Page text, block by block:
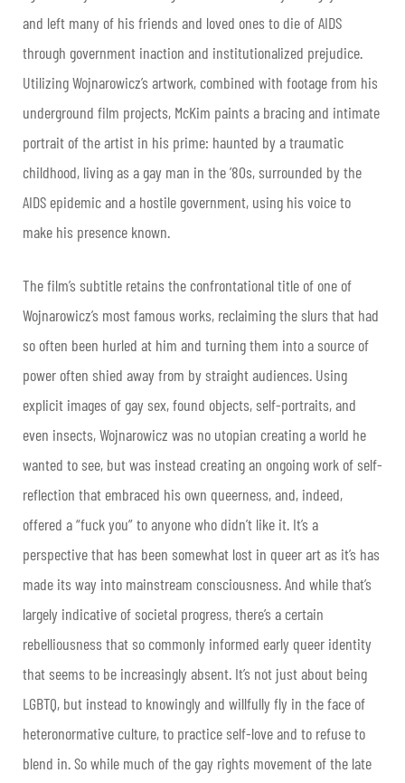
and left many of his friends and loved ones to die of AIDS
through government inaction and institutionalized prejudice.
Utilizing Wojnarowicz’s artwork, combined with footage from his
underground film projects, McKim paints a bracing and intimate
portrait of the artist in his prime: haunted by a traumatic
childhood, living as a gay man in the ’80s, surrounded by the
AIDS epidemic and a hostile government, using his voice to
make his presence known.
The film’s subtitle retains the confrontational title of one of
Wojnarowicz’s most famous works, reclaiming the slurs that had
so often been hurled at him and turning them into a source of
power often shied away from by straight audiences. Using
explicit images of gay sex, found objects, self-portraits, and
even insects, Wojnarowicz was no utopian creating a world he
wanted to see, but was instead creating an ongoing work of self-
reflection that embraced his own queerness, and, indeed,
offered a “fuck you” to anyone who didn’t like it. It’s a
perspective that has been somewhat lost in queer art as it’s has
made its way into mainstream consciousness. And while that’s
largely indicative of societal progress, there’s a certain
rebelliousness that so commonly informed early queer identity
that seems to be increasingly absent. It’s not just about being
LGBTQ, but instead to knowingly and willfully fly in the face of
heteronormative culture, to practice self-love and to refuse to
blend in. So while much of the gay rights movement of the late